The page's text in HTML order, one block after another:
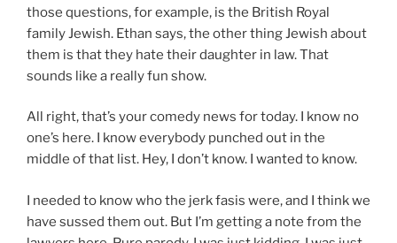
those questions, for example, is the British Royal
family Jewish. Ethan says, the other thing Jewish about
them is that they hate their daughter in law. That
sounds like a really fun show.
All right, that’s your comedy news for today. I know no
one’s here. I know everybody punched out in the
middle of that list. Hey, I don’t know. I wanted to know.
I needed to know who the jerk fasis were, and I think we
have sussed them out. But I’m getting a note from the